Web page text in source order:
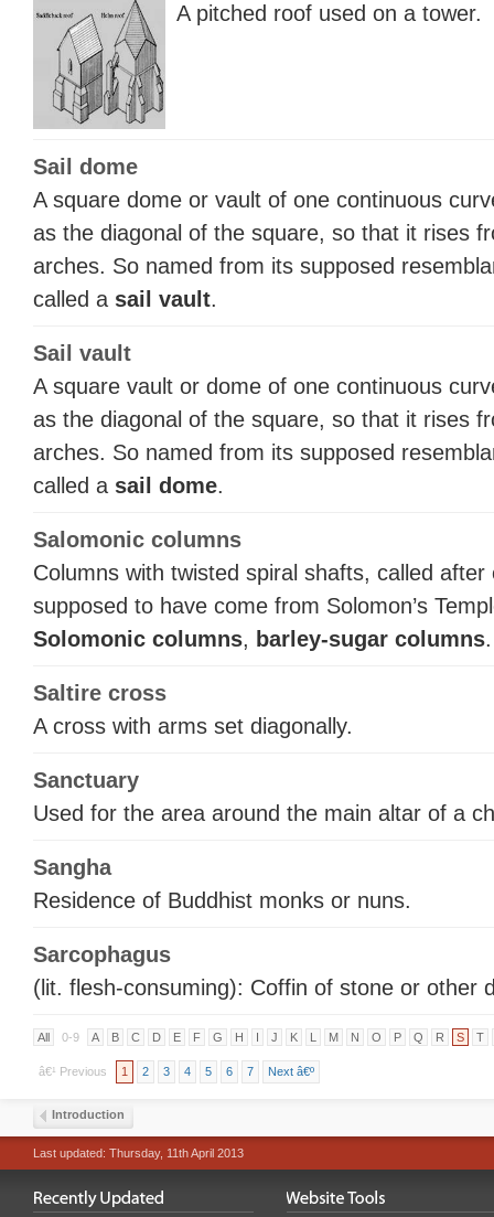
A pitched roof used on a tower.
Sail dome
A square dome or vault of one continuous
as the diagonal of the square, so that it rises
arches. So named from its supposed
called a sail vault.
Sail vault
A square vault or dome of one continuous
as the diagonal of the square, so that it rises
arches. So named from its supposed
called a sail dome.
Salomonic columns
Columns with twisted spiral shafts, called after
supposed to have come from Solomon’s
Solomonic columns, barley-sugar columns.
Saltire cross
A cross with arms set diagonally.
Sanctuary
Used for the area around the main altar of a
Sangha
Residence of Buddhist monks or nuns.
Sarcophagus
(lit. flesh-consuming): Coffin of stone or other
All 0-9 A B C D E F G H J K L M N O P Q R S T
â€¹ Previous 1 2 3 4 5 6 7 Next â€º
Introduction
Last updated: Thursday, 11th April 2013